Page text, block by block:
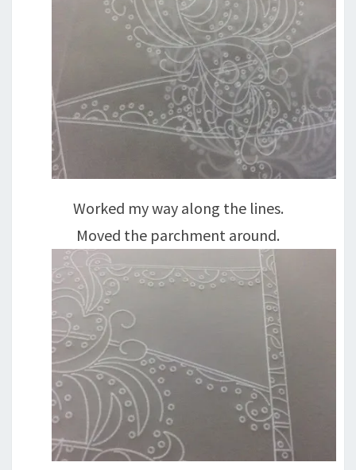
Worked my way along the lines.
Moved the parchment around.